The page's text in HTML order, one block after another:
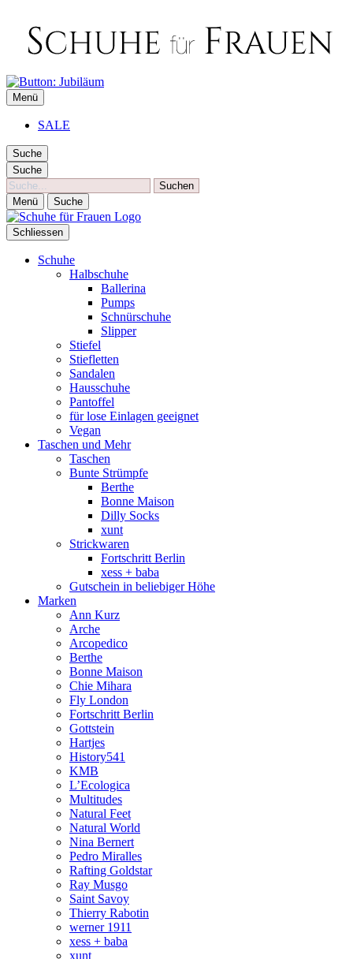
SCHUHE FÜR FRAUEN
Die besten Schuhe für Frauen
Menü
SALE
Suche
Suche
Suche
Menü Suche
Schliessen
Schuhe
Halbschuhe
Ballerina
Pumps
Schnürschuhe
Slipper
Stiefel
Stiefletten
Sandalen
Hausschuhe
Pantoffel
für lose Einlagen geeignet
Vegan
Taschen und Mehr
Taschen
Bunte Strümpfe
Berthe
Bonne Maison
Dilly Socks
xunt
Strickwaren
Fortschritt Berlin
xess + baba
Gutschein in beliebiger Höhe
Marken
Ann Kurz
Arche
Arcopedico
Berthe
Bonne Maison
Chie Mihara
Fly London
Fortschritt Berlin
Gottstein
Hartjes
History541
KMB
L’Ecologica
Multitudes
Natural Feet
Natural World
Nina Bernert
Pedro Miralles
Rafting Goldstar
Ray Musgo
Saint Savoy
Thierry Rabotin
werner 1911
xess + baba
xunt